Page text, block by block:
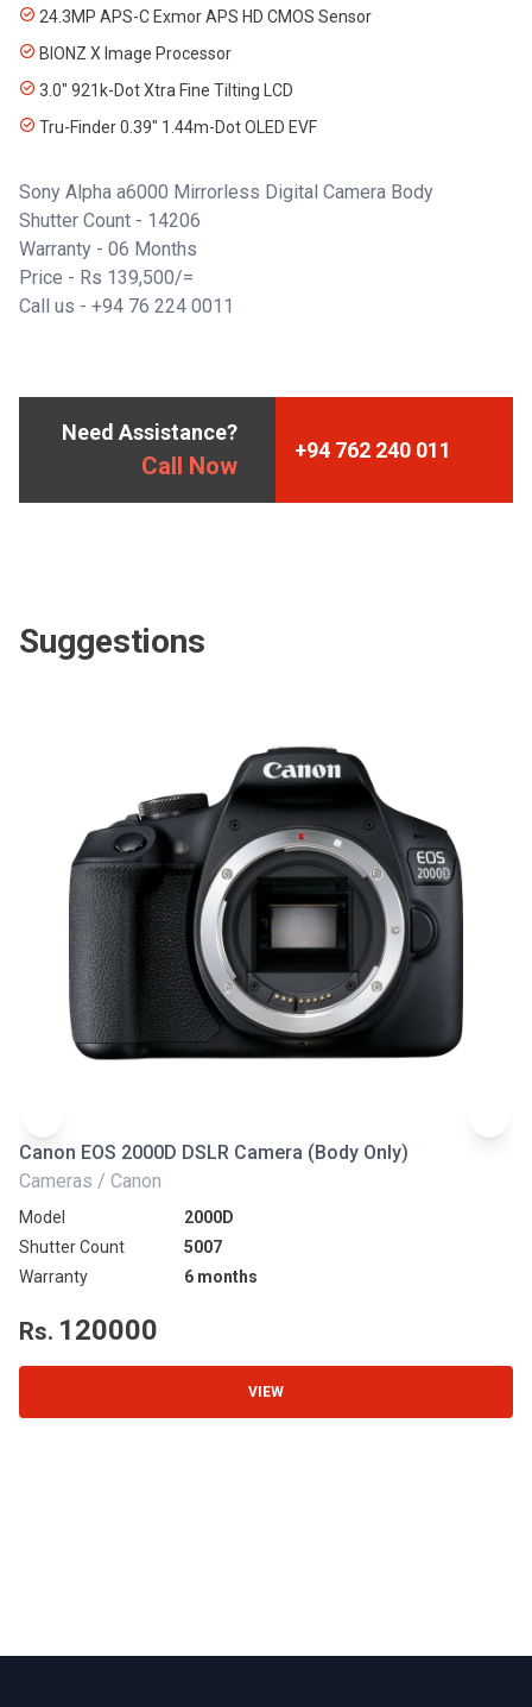
24.3MP APS-C Exmor APS HD CMOS Sensor
BIONZ X Image Processor
3.0" 921k-Dot Xtra Fine Tilting LCD
Tru-Finder 0.39" 1.44m-Dot OLED EVF
Sony Alpha a6000 Mirrorless Digital Camera Body
Shutter Count - 14206
Warranty - 06 Months
Price - Rs 139,500/=
Call us - +94 76 224 0011
Need Assistance?
Call Now
+94 762 240 011
Suggestions
Canon EOS 2000D DSLR Camera (Body Only)
Cameras / Canon
Model
2000D
Shutter Count
5007
Warranty
6 months
Rs. 120000
VIEW